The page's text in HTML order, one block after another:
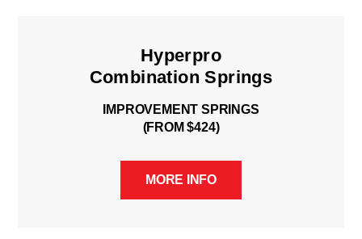
Hyperpro
Combination Springs
IMPROVEMENT SPRINGS
(FROM $424)
MORE INFO